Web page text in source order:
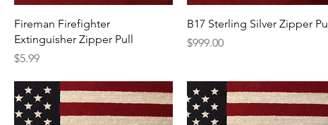
Quick View
Fireman Firefighter
Extinguisher Zipper Pull
Price
$5.99
Quick View
B17 Sterling Silver Zipper Pull
Price
$999.00